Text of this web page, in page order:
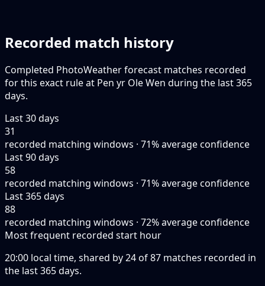
Recorded match history
Completed PhotoWeather forecast matches recorded
for this exact rule at Pen yr Ole Wen during the last 365
days.
Last 30 days
31
recorded matching windows · 71% average confidence
Last 90 days
58
recorded matching windows · 71% average confidence
Last 365 days
88
recorded matching windows · 72% average confidence
Most frequent recorded start hour
20:00 local time, shared by 24 of 87 matches recorded in
the last 365 days.